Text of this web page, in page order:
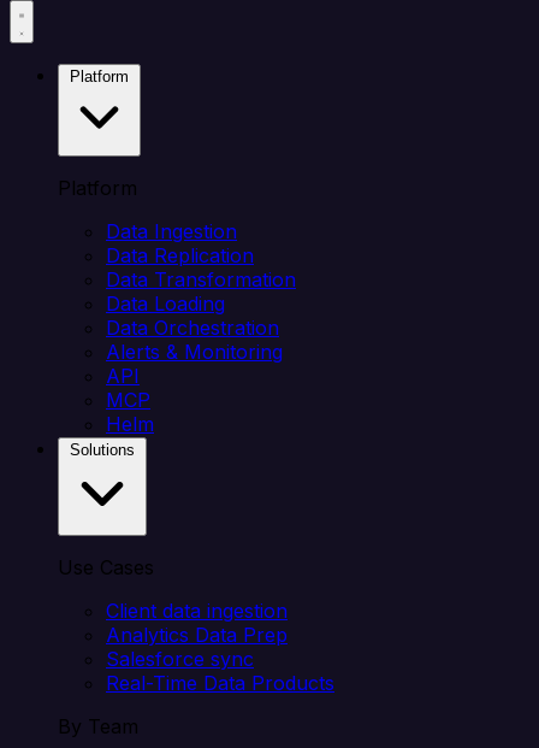
Platform
Data Ingestion
Data Replication
Data Transformation
Data Loading
Data Orchestration
Alerts & Monitoring
API
MCP
Helm
Use Cases
Client data ingestion
Analytics Data Prep
Salesforce sync
Real-Time Data Products
By Team